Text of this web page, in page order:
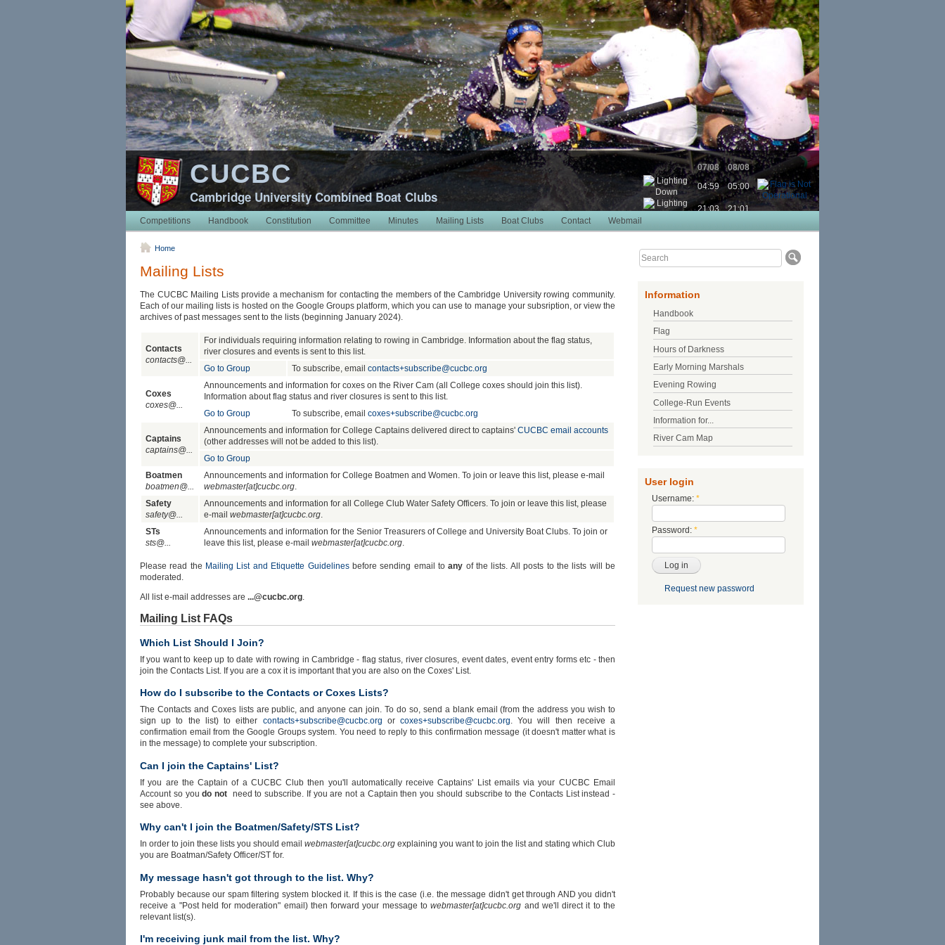
CUCBC
Cambridge University Combined Boat Clubs
07/08
08/08
04:59
05:00
21:03
21:01
Competitions
Handbook Constitution Committee Minutes Mailing Lists Boat Clubs Contact Webmail
Home
Mailing Lists
The CUCBC Mailing Lists provide a mechanism for contacting the members of the Cambridge University rowing community.
Each of our mailing lists is hosted on the Google Groups platform, which you can use to manage your subsription, or view the
archives of past messages sent to the lists (beginning January 2024).
Contacts
contacts@...
For individuals requiring information relating to rowing in Cambridge. Information about the flag status,
river closures and events is sent to this list.
Go to Group
To subscribe, email contacts+subscribe@cucbc.org
Coxes
coxes@...
Announcements and information for coxes on the River Cam (all College coxes should join this list).
Information about flag status and river closures is sent to this list.
Go to Group
To subscribe, email coxes+subscribe@cucbc.org
Captains
captains@...
Announcements and information for College Captains delivered direct to captains' CUCBC email accounts
(other addresses will not be added to this list).
Go to Group
Boatmen
boatmen@...
Announcements and information for College Boatmen and Women. To join or leave this list, please e-mail
webmaster[at]cucbc.org.
Safety
safety@...
Announcements and information for all College Club Water Safety Officers. To join or leave this list, please
e-mail webmaster[at]cucbc.org.
STs
sts@...
Announcements and information for the Senior Treasurers of College and University Boat Clubs. To join or
leave this list, please e-mail webmaster[at]cucbc.org.
Please read the Mailing List and Etiquette Guidelinesbefore sending email toany of the lists. All posts to the lists will be
moderated.
All list e-mail addresses are ...@cucbc.org.
Mailing List FAQs
Which List Should I Join?
If you want to keep up to date with rowing in Cambridge - flag status, river closures, event dates, event entry forms etc - then
join the Contacts List. If you are a cox it is important that you are also on the Coxes' List.
How do I subscribe to the Contacts or Coxes Lists?
The Contacts and Coxes lists are public, and anyone can join. To do so, send a blank email (from the address you wish to
sign up to the list) to either contacts+subscribe@cucbc.org or coxes+subscribe@cucbc.org. You will then receive a
confirmation email from the Google Groups system. You need to reply to this confirmation message (it doesn't matter what is
in the message) to complete your subscription.
Can I join the Captains' List?
If you are the Captain of a CUCBC Club then you'll automatically receive Captains' List emails via your CUCBC Email
Account so youdo not need to subscribe. If you are not a Captain then you should subscribe to the Contacts List instead -
see above.
Why can't I join the Boatmen/Safety/STS List?
In order to join these lists you should email webmaster[at]cucbc.org explaining you want to join the list and stating which Club
you are Boatman/Safety Officer/ST for.
My message hasn't got through to the list. Why?
Probably because our spam filtering system blocked it. If this is the case (i.e. the message didn't get through AND you didn't
receive a "Post held for moderation" email) then forward your message towebmaster[at]cucbc.org and we'll direct it to the
relevant list(s).
I'm receiving junk mail from the list. Why?
Information
Handbook
Flag
Hours of Darkness
Early Morning Marshals
Evening Rowing
College-Run Events
Information for...
River Cam Map
User login
Username: *
Password: *
Request new password